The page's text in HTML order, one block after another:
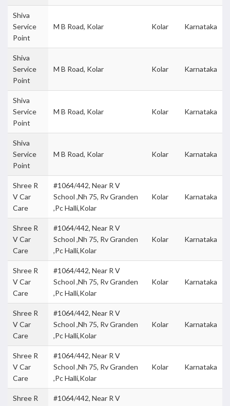
Shiva
Service
Point
M B Road, Kolar Kolar Karnataka
Shiva
Service
Point
M B Road, Kolar Kolar Karnataka
Shiva
Service
Point
M B Road, Kolar Kolar Karnataka
Shiva
Service
Point
M B Road, Kolar Kolar Karnataka
Shree R
V Car
Care
#1064/442, Near R V
School ,Nh 75, Rv Granden
,Pc Halli,Kolar
Kolar Karnataka
Shree R
V Car
Care
#1064/442, Near R V
School ,Nh 75, Rv Granden
,Pc Halli,Kolar
Kolar Karnataka
Shree R
V Car
Care
#1064/442, Near R V
School ,Nh 75, Rv Granden
,Pc Halli,Kolar
Kolar Karnataka
Shree R
V Car
Care
#1064/442, Near R V
School ,Nh 75, Rv Granden
,Pc Halli,Kolar
Kolar Karnataka
Shree R
V Car
Care
#1064/442, Near R V
School ,Nh 75, Rv Granden
,Pc Halli,Kolar
Kolar Karnataka
Shree R
#1064/442, Near R V